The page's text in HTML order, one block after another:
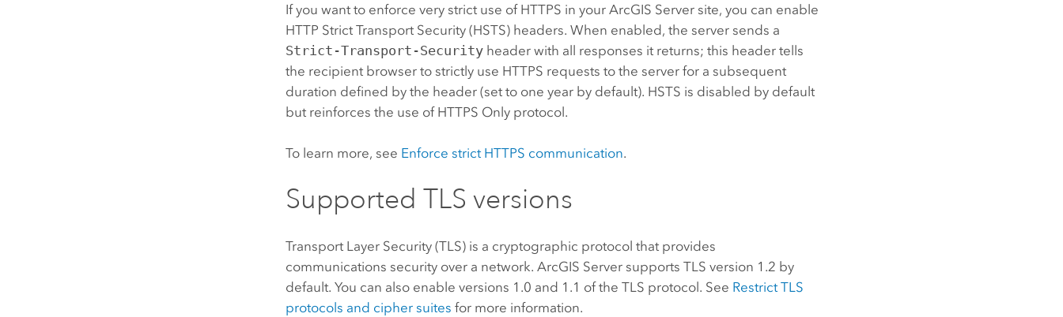
If you want to enforce very strict use of HTTPS in yourArcGIS Server site, you can enable
HTTP Strict Transport Security (HSTS) headers. When enabled, the server sends a
Strict-Transport-Security header with all responses it returns; this header tells
the recipient browser to strictly use HTTPS requests to the server for a subsequent
duration defined by the header (set to one year by default). HSTS is disabled by default
but reinforces the use of HTTPS Only protocol.
To learn more, see Enforce strict HTTPS communication.
Supported TLS versions
Transport Layer Security (TLS) is a cryptographic protocol that provides
communications security over a network.ArcGIS Server supports TLS version 1.2 by
default. You can also enable versions 1.0 and 1.1 of the TLS protocol. See Restrict TLS
protocols and cipher suites for more information.